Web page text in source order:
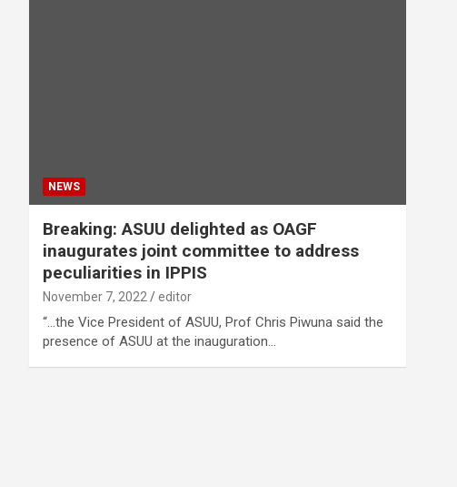
NEWS
Breaking: ASUU delighted as OAGF
inaugurates joint committee to address
peculiarities in IPPIS
November 7, 2022 editor
“…the Vice President of ASUU, Prof Chris Piwuna said the
presence of ASUU at the inauguration…